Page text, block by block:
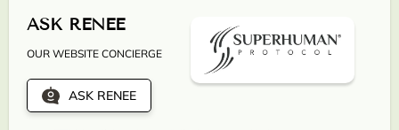
ASK RENEE
OUR WEBSITE CONCIERGE
ASK RENEE